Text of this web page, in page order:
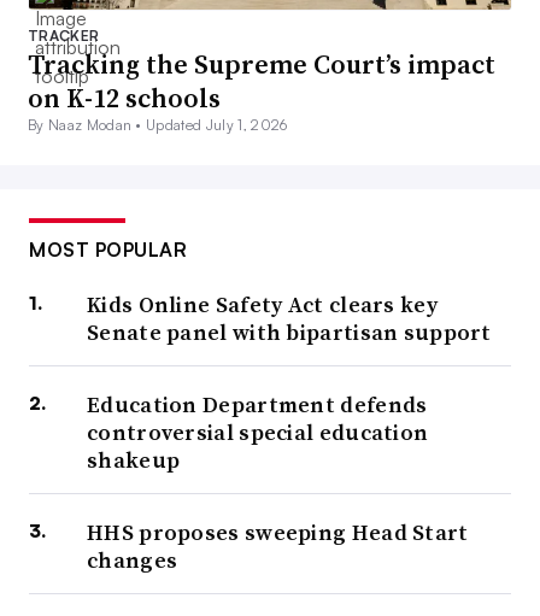
TRACKER
Tracking the Supreme Court’s impact
on K-12 schools
By Naaz Modan • Updated July 1, 2026
MOST POPULAR
Kids Online Safety Act clears key
Senate panel with bipartisan support
Education Department defends
controversial special education
shakeup
HHS proposes sweeping Head Start
changes